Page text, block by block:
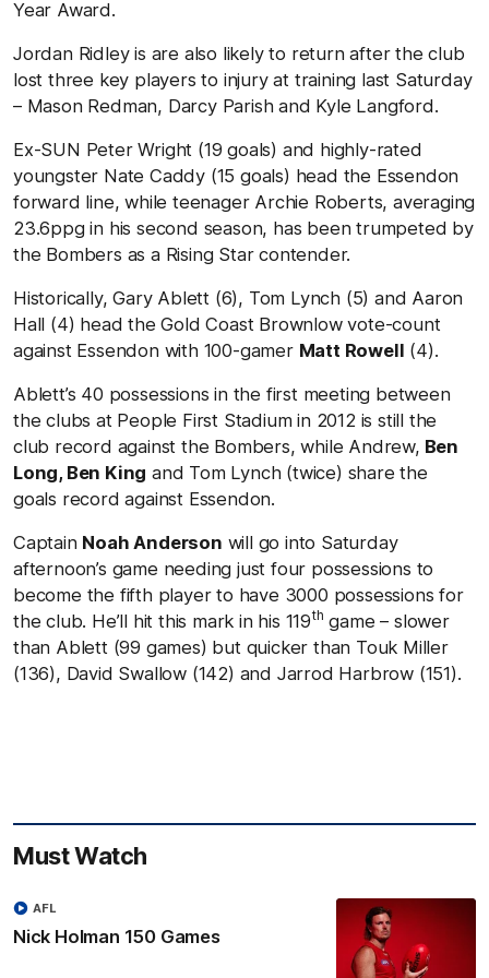
Year Award.
Jordan Ridley is are also likely to return after the club
lost three key players to injury at training last Saturday
– Mason Redman, Darcy Parish and Kyle Langford.
Ex-SUN Peter Wright (19 goals) and highly-rated
youngster Nate Caddy (15 goals) head the Essendon
forward line, while teenager Archie Roberts, averaging
23.6ppg in his second season, has been trumpeted by
the Bombers as a Rising Star contender.
Historically, Gary Ablett (6), Tom Lynch (5) and Aaron
Hall (4) head the Gold Coast Brownlow vote-count
against Essendon with 100-gamer Matt Rowell (4).
Ablett’s 40 possessions in the first meeting between
the clubs at People First Stadium in 2012 is still the
club record against the Bombers, while Andrew, Ben
Long, Ben King and Tom Lynch (twice) share the
goals record against Essendon.
Captain Noah Anderson will go into Saturday
afternoon’s game needing just four possessions to
become the fifth player to have 3000 possessions for
the club. He’ll hit this mark in his 119th game – slower
than Ablett (99 games) but quicker than Touk Miller
(136), David Swallow (142) and Jarrod Harbrow (151).
Must Watch
Nick Holman 150 Games
AFL